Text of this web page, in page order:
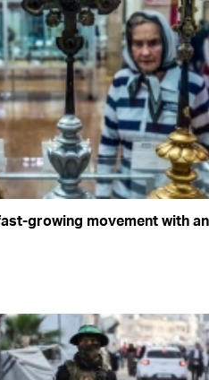
growing movement with